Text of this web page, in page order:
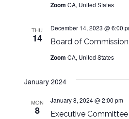
Zoom CA, United States
THU
14 Board of
December 14, 2023 @ 6:00
Zoom CA, United States
January 2024
MON
8 Executive
January 8, 2024 @ 2:00 pm